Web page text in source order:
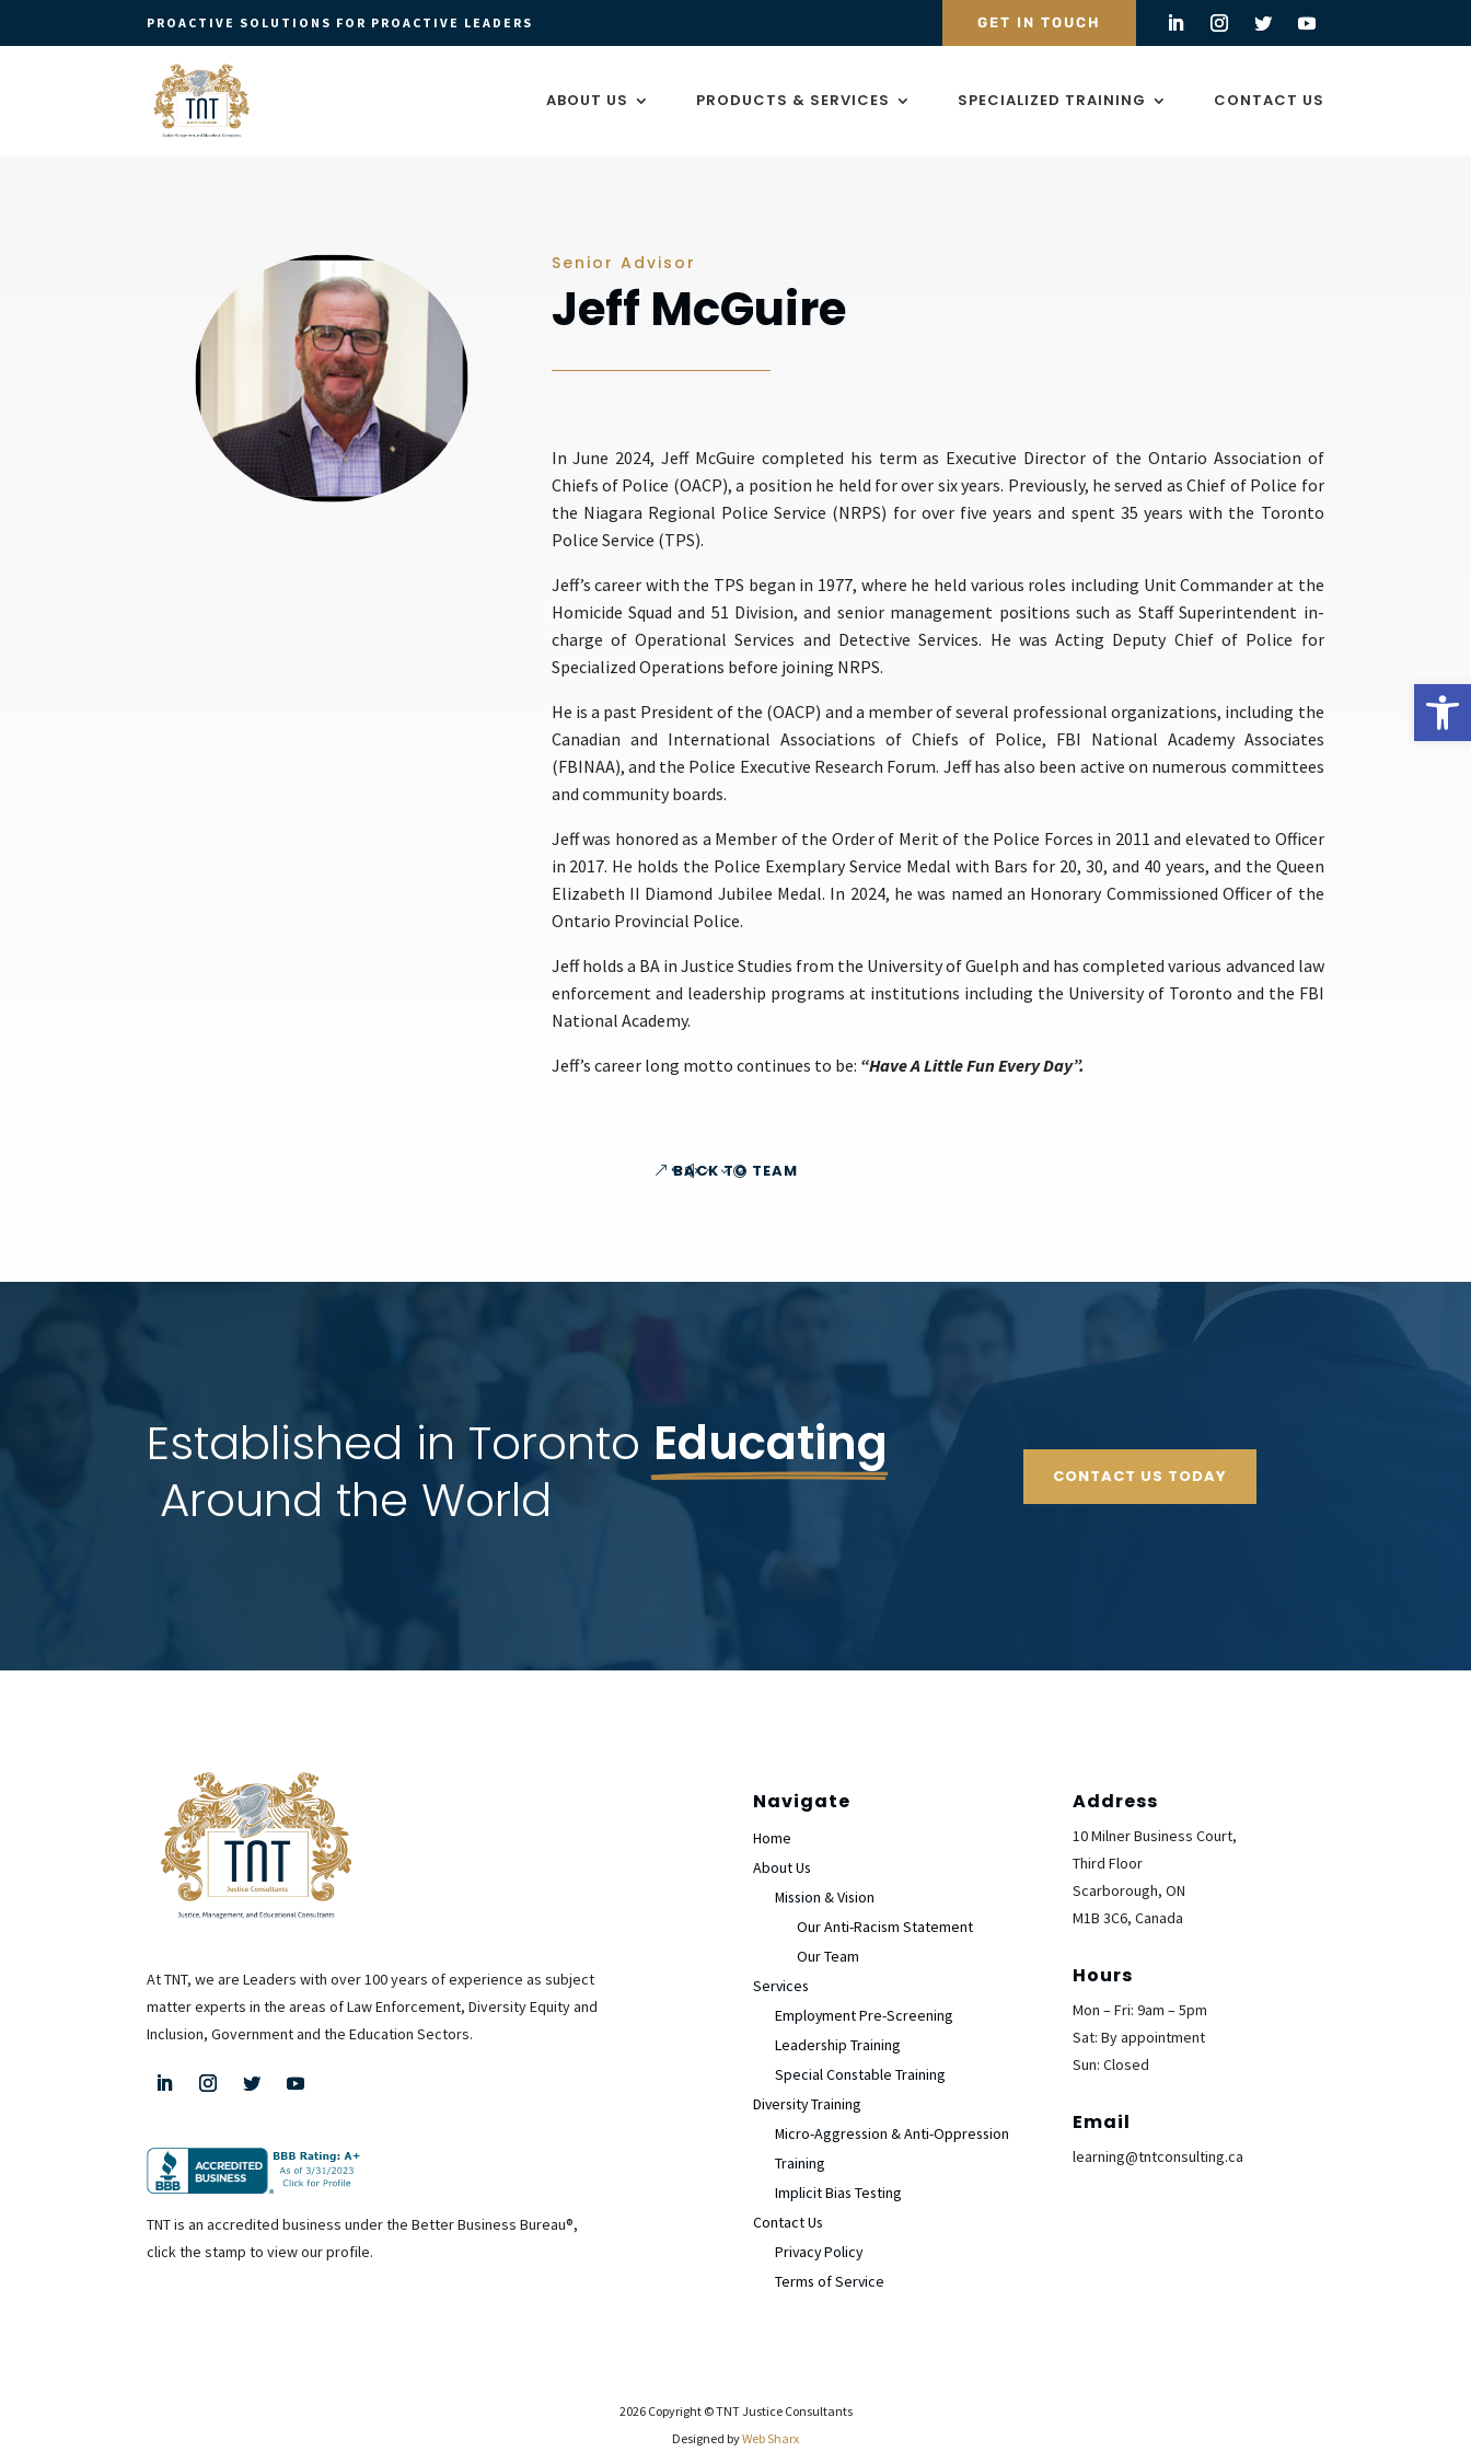
PROACTIVE SOLUTIONS FOR PROACTIVE LEADERS GET IN TOUCH
ABOUT US PRODUCTS & SERVICES SPECIALIZED TRAINING CONTACT US
Senior Advisor
Jeff McGuire
In June 2024, Jeff McGuire completed his term as Executive Director of the Ontario Association of
Chiefs of Police (OACP), a position he held for over six years. Previously, he served as Chief of Police for
the Niagara Regional Police Service (NRPS) for over five years and spent 35 years with the Toronto
Police Service (TPS).
Jeff’s career with the TPS began in 1977, where he held various roles including Unit Commander at the
Homicide Squad and 51 Division, and senior management positions such as Staff Superintendent in-
charge of Operational Services and Detective Services. He was Acting Deputy Chief of Police for
Specialized Operations before joining NRPS.
He is a past President of the (OACP) and a member of several professional organizations, including the
Canadian and International Associations of Chiefs of Police, FBI National Academy Associates
(FBINAA), and the Police Executive Research Forum. Jeff has also been active on numerous committees
and community boards.
Jeff was honored as a Member of the Order of Merit of the Police Forces in 2011 and elevated to Officer
in 2017. He holds the Police Exemplary Service Medal with Bars for 20, 30, and 40 years, and the Queen
Elizabeth II Diamond Jubilee Medal. In 2024, he was named an Honorary Commissioned Officer of the
Ontario Provincial Police.
Jeff holds a BA in Justice Studies from the University of Guelph and has completed various advanced law
enforcement and leadership programs at institutions including the University of Toronto and the FBI
National Academy.
Jeff’s career long motto continues to be: “Have A Little Fun Every Day”.
BACK TO TEAM
Established in Toronto Educating
Around the World
CONTACT US TODAY
At TNT, we are Leaders with over 100 years of experience as subject
matter experts in the areas of Law Enforcement, Diversity Equity and
Inclusion, Government and the Education Sectors.
TNT is an accredited business under the Better Business Bureau®,
click the stamp to view our profile.
Navigate
Home
About Us
Mission & Vision
Our Anti-Racism Statement
Our Team
Services
Employment Pre-Screening
Leadership Training
Special Constable Training
Diversity Training
Micro-Aggression & Anti-Oppression
Training
Implicit Bias Testing
Contact Us
Privacy Policy
Terms of Service
Address
10 Milner Business Court,
Third Floor
Scarborough, ON
M1B 3C6, Canada
Hours
Mon – Fri: 9am – 5pm
Sat: By appointment
Sun: Closed
Email
learning@tntconsulting.ca
2026 Copyright © TNT Justice Consultants
Designed byWeb Sharx